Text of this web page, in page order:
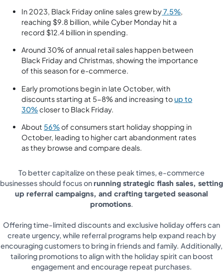
In 2023, Black Friday online sales grew by7.5%,
reaching $9.8 billion, while Cyber Monday hit a
record $12.4 billion in spending.
Around 30% of annual retail sales happen between
Black Friday and Christmas, showing the importance
of this season for e-commerce.
Early promotions begin in late October, with
discounts starting at 5-8% and increasing toup to
30%closer to Black Friday.
About 56%of consumers start holiday shopping in
October, leading to higher cart abandonment rates
as they browse and compare deals.
To better capitalize on these peak times, e-commerce
businesses should focus onrunning strategic flash sales, setting
up referral campaigns, and crafting targeted seasonal
promotions.
Offering time-limited discounts and exclusive holiday offers can
create urgency, while referral programs help expand reach by
encouraging customers to bring in friends and family. Additionally,
tailoring promotions to align with the holiday spirit can boost
engagement and encourage repeat purchases.